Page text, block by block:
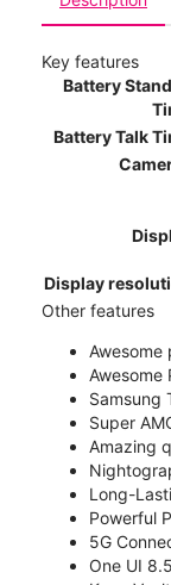
Key features
Battery
Battery Talk
Display
Other features
Awesome
Awesome
Samsung
Super
Amazing
Long-
Powerful
5G
One UI 8.5